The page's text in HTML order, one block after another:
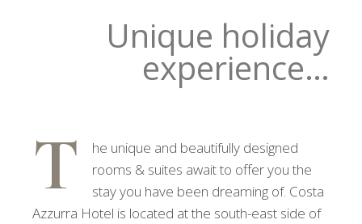
Unique holiday
experience…
T
he unique and beautifully designed
rooms & suites await to offer you the
stay you have been dreaming of. Costa
Azzurra Hotel is located at the south-east side of